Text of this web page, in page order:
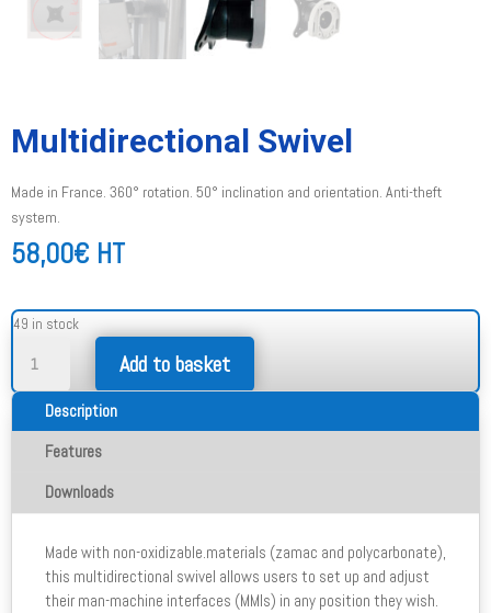
Multidirectional Swivel
Made in France. 360° rotation. 50° inclination and orientation. Anti-theft
system.
58,00€ HT
49 in stock
Multidirectional
Swivel
quantity
Add to basket
Description
Features
Downloads
Made with non-oxidizable.materials (zamac and polycarbonate),
this multidirectional swivel allows users to set up and adjust
their man-machine interfaces (MMIs) in any position they wish.